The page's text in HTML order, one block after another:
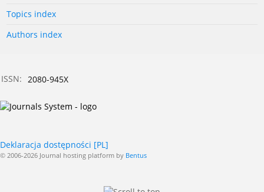
Topics index
Authors index
ISSN: 2080-945X
Deklaracja dostępności [PL]
© 2006-2026 Journal hosting platform by Bentus